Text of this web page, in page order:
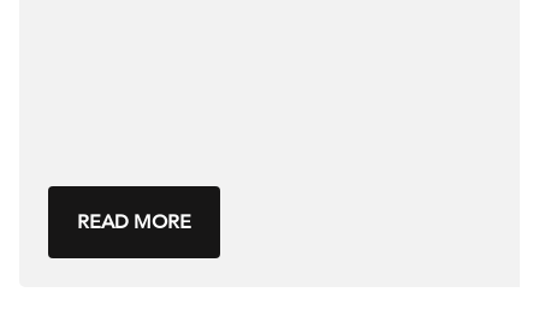
READ MORE